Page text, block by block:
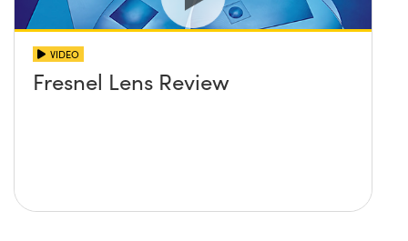
VIDEO
Fresnel Lens Review